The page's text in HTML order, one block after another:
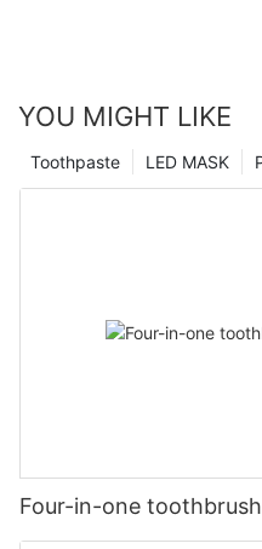
YOU MIGHT LIKE
LED MASK
Toothpaste
Four-in-one